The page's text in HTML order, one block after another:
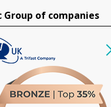
of companies